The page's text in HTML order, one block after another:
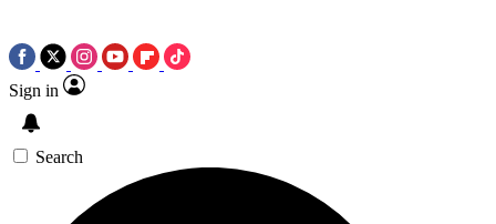
Sign in
Search